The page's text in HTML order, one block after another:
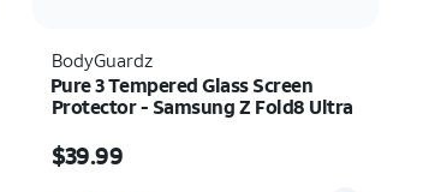
BodyGuardz
Pure 3 Tempered Glass Screen
Protector - Samsung Z Fold8 Ultra
$39.99